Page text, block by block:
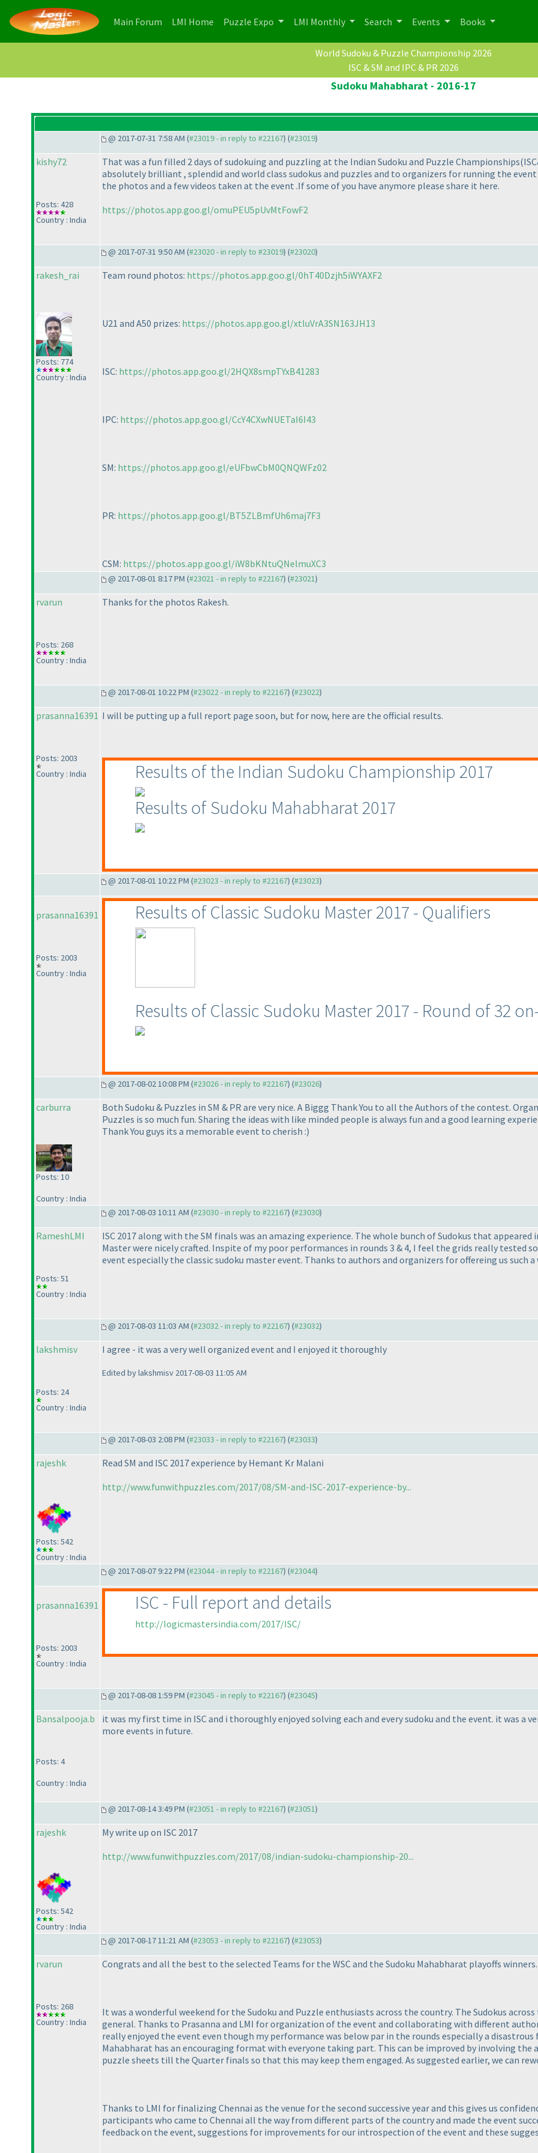
Main Forum (current)
LMI Home (current)
Puzzle Expo LMI Monthly Search Events Books
World Sudoku & Puzzle Championship 2026
ISC & SM and IPC & PR 2026
Sudoku Mahabharat - 2016-17
@ 2017-07-31 7:58 AM (#23019 - in reply to #22167) (#23019)
kishy72
Posts: 428
Country : India
That was a fun filled 2 days of sudokuing and puzzling at the Indian Sudoku and Puzzle Championships
absolutely brilliant , splendid and world class sudokus and puzzles and to organizers for running the
the photos and a few videos taken at the event .If some of you have anymore please share it here.
https://photos.app.goo.gl/omuPEU5pUvMtFowF2
@ 2017-07-31 9:50 AM (#23020 - in reply to #23019) (#23020)
rakesh_rai
Posts: 774
Country : India
Team round photos: https://photos.app.goo.gl/0hT40Dzjh5iWYAXF2
U21 and A50 prizes: https://photos.app.goo.gl/xtluVrA3SN163JH13
ISC: https://photos.app.goo.gl/2HQX8smpTYxB41283
IPC: https://photos.app.goo.gl/CcY4CXwNUETaI6I43
SM: https://photos.app.goo.gl/eUFbwCbM0QNQWFz02
PR: https://photos.app.goo.gl/BT5ZLBmfUh6maj7F3
CSM: https://photos.app.goo.gl/iW8bKNtuQNelmuXC3
@ 2017-08-01 8:17 PM (#23021 - in reply to #22167) (#23021)
rvarun
Posts: 268
Country : India
Thanks for the photos Rakesh.
@ 2017-08-01 10:22 PM (#23022 - in reply to #22167) (#23022)
prasanna16391
Posts: 2003
Country : India
I will be putting up a full report page soon, but for now, here are the official results.
Results of the Indian Sudoku Championship 2017
Results of Sudoku Mahabharat 2017
@ 2017-08-01 10:22 PM (#23023 - in reply to #22167) (#23023)
prasanna16391
Posts: 2003
Country : India
Results of Classic Sudoku Master 2017 - Qualifiers
Results of Classic Sudoku Master 2017 - Round of 32
@ 2017-08-02 10:08 PM (#23026 - in reply to #22167) (#23026)
carburra
Posts: 10
Country : India
Both Sudoku & Puzzles in SM & PR are very nice. A Biggg Thank You to all the Authors of the contest.
Puzzles is so much fun. Sharing the ideas with like minded people is always fun and a good learning
Thank You guys its a memorable event to cherish :)
@ 2017-08-03 10:11 AM (#23030 - in reply to #22167) (#23030)
RameshLMI
Posts: 51
Country : India
ISC 2017 along with the SM finals was an amazing experience. The whole bunch of Sudokus that appeared
Master were nicely crafted. Inspite of my poor performances in rounds 3 & 4, I feel the grids really tested
event especially the classic sudoku master event. Thanks to authors and organizers for offereing us such
@ 2017-08-03 11:03 AM (#23032 - in reply to #22167) (#23032)
lakshmisv
Posts: 24
Country : India
I agree - it was a very well organized event and I enjoyed it thoroughly
Edited by lakshmisv 2017-08-03 11:05 AM
@ 2017-08-03 2:08 PM (#23033 - in reply to #22167) (#23033)
rajeshk
Posts: 542
Country : India
Read SM and ISC 2017 experience by Hemant Kr Malani
http://www.funwithpuzzles.com/2017/08/SM-and-ISC-2017-experience-by...
@ 2017-08-07 9:22 PM (#23044 - in reply to #22167) (#23044)
prasanna16391
Posts: 2003
Country : India
ISC - Full report and details
http://logicmastersindia.com/2017/ISC/
@ 2017-08-08 1:59 PM (#23045 - in reply to #22167) (#23045)
Bansalpooja.b
Posts: 4
Country : India
it was my first time in ISC and i thoroughly enjoyed solving each and every sudoku and the event. it was a
more events in future.
@ 2017-08-14 3:49 PM (#23051 - in reply to #22167) (#23051)
rajeshk
Posts: 542
Country : India
My write up on ISC 2017
http://www.funwithpuzzles.com/2017/08/indian-sudoku-championship-20...
@ 2017-08-17 11:21 AM (#23053 - in reply to #22167) (#23053)
rvarun
Posts: 268
Country : India
Congrats and all the best to the selected Teams for the WSC and the Sudoku Mahabharat playoffs winners.
It was a wonderful weekend for the Sudoku and Puzzle enthusiasts across the country. The Sudokus
general. Thanks to Prasanna and LMI for organization of the event and collaborating with different
really enjoyed the event even though my performance was below par in the rounds especially a
Mahabharat has an encouraging format with everyone taking part. This can be improved by involving
puzzle sheets till the Quarter finals so that this may keep them engaged. As suggested earlier, we can
Thanks to LMI for finalizing Chennai as the venue for the second successive year and this gives us
participants who came to Chennai all the way from different parts of the country and made the event
feedback on the event, suggestions for improvements for our introspection of the event and these